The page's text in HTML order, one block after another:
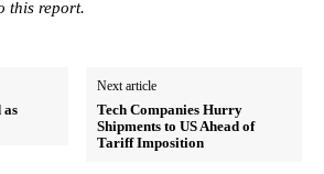
this report.
as
Next article
Tech Companies Hurry
Shipments to US Ahead of
Tariff Imposition